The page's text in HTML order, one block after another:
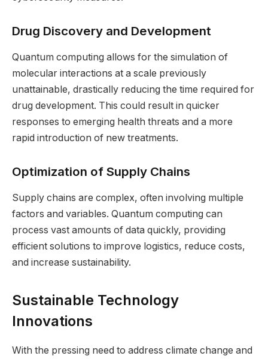
Drug Discovery and Development
Quantum computing allows for the simulation of
molecular interactions at a scale previously
unattainable, drastically reducing the time required for
drug development. This could result in quicker
responses to emerging health threats and a more
rapid introduction of new treatments.
Optimization of Supply Chains
Supply chains are complex, often involving multiple
factors and variables. Quantum computing can
process vast amounts of data quickly, providing
efficient solutions to improve logistics, reduce costs,
and increase sustainability.
Sustainable Technology
Innovations
With the pressing need to address climate change and